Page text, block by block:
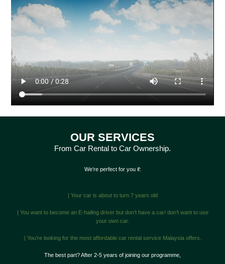
THIS CAR WILL BE YOURS!
Rent and Own it After 2-5 years.
REGISTER NOW
OUR SERVICES
From Car Rental to Car Ownership.
We’re perfect for you if:
| Your car is about to turn 7 years old
| You want to become an E-hailing driver but don’t have a car/ don’t want to use
your own car.
| You’re looking for the most affordable car rental service Malaysia offers.
The best part? After 2-5 years of joining our programme,